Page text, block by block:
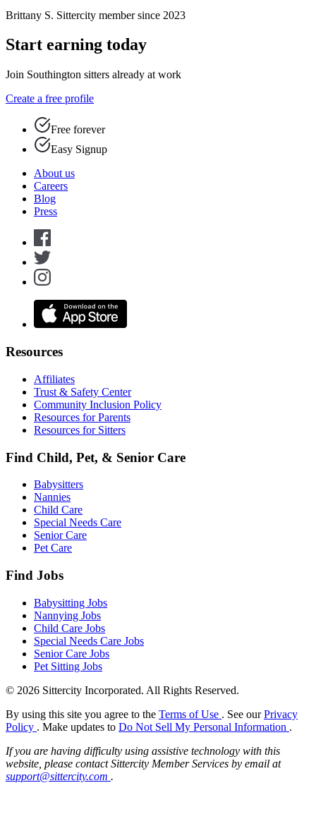
Brittany S. Sittercity member since 2023
Start earning today
Join Southington sitters already at work
Create a free profile
Free forever
Easy Signup
About us
Careers
Blog
Press
Resources
Affiliates
Trust & Safety Center
Community Inclusion Policy
Resources for Parents
Resources for Sitters
Find Child, Pet, & Senior Care
Babysitters
Nannies
Child Care
Special Needs Care
Senior Care
Pet Care
Find Jobs
Babysitting Jobs
Nannying Jobs
Child Care Jobs
Special Needs Care Jobs
Senior Care Jobs
Pet Sitting Jobs
© 2026 Sittercity Incorporated. All Rights Reserved.
By using this site you agree to the Terms of Use . See ourPrivacy
Policy . Make updates to Do Not Sell My Personal Information .
If you are having difficulty using assistive technology with this
website, please contact Sittercity Member Services by email at
support@sittercity.com .